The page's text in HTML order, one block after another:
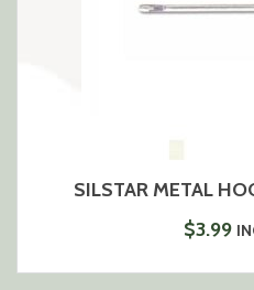
SILSTAR METAL
$3.99